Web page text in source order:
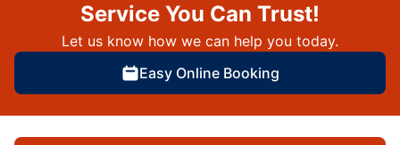
Service You Can Trust!
Let us know how we can help you today.
Easy Online Booking